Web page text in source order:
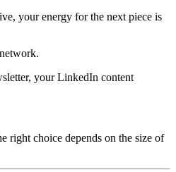
your energy for the next piece is
your LinkedIn content
right choice depends on the size of